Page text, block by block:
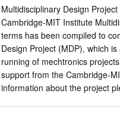
errors present in the 1st
System of Units (SI) Preface
the French Le Système
Long the dominant
measurement system used in
Act of August 1988 [Public
Standards (NBS) to the
Multidisciplinary Design
Cambridge-MIT Institute
terms has been compiled to
Design Project (MDP), which
running of mechtronics
support from the Cambridge-
information about the project